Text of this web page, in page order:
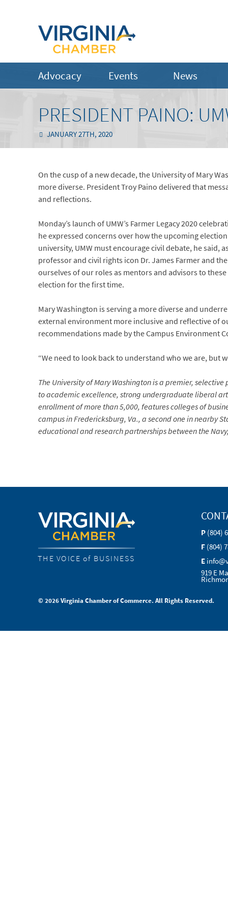
Advocacy Events News
PRESIDENT PAINO:
JANUARY 27TH, 2020
On the cusp of a new decade, the University of Mary
more diverse. President Troy Paino delivered that
and reflections.
Monday’s launch of UMW’s Farmer Legacy 2020
he expressed concerns over how the upcoming
university, UMW must encourage civil debate, he said,
professor and civil rights icon Dr. James Farmer and
ourselves of our roles as mentors and advisors to
election for the first time.
Mary Washington is serving a more diverse and
external environment more inclusive and reflective of
recommendations made by the Campus Environment
“We need to look back to understand who we are, but
The University of Mary Washington is a premier,
to academic excellence, strong undergraduate liberal
enrollment of more than 5,000, features colleges of
campus in Fredericksburg, Va., a second one in nearby
educational and research partnerships between the
THE VOICE of BUSINESS
P (804)
F (804)
E
919 E
© 2026 Virginia Chamber of Commerce. All Rights Reserved.